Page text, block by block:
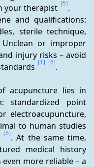
your therapist [5].
and qualifications:
sterile technique,
or improper
injury risks – avoid
[1] [6].
acupuncture lies in
standardized point
electroacupuncture,
to human studies
[5]. At the same time,
medical history
more reliable – a